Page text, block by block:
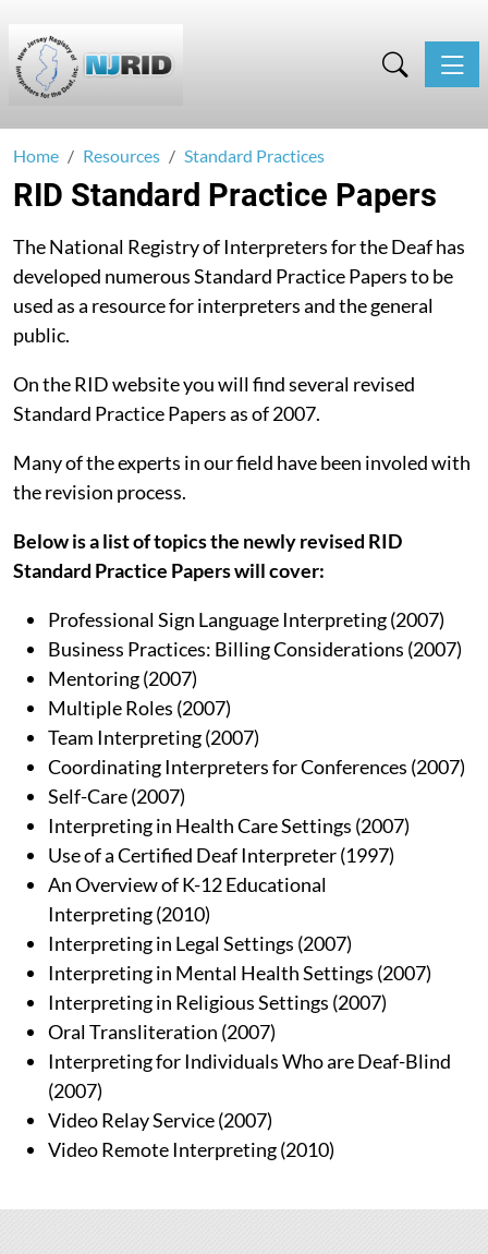
Home Resources Standard Practices
RID Standard Practice Papers
The National Registry of Interpreters for the Deaf has
developed numerous Standard Practice Papers to be
used as a resource for interpreters and the general
public.
On the RID website you will find several revised
Standard Practice Papers as of 2007.
Many of the experts in our field have been involed with
the revision process.
Below is a list of topics the newly revised RID
Standard Practice Papers will cover:
Professional Sign Language Interpreting (2007)
Business Practices: Billing Considerations (2007)
Mentoring (2007)
Multiple Roles (2007)
Team Interpreting (2007)
Coordinating Interpreters for Conferences (2007)
Self-Care (2007)
Interpreting in Health Care Settings (2007)
Use of a Certified Deaf Interpreter (1997)
An Overview of K-12 Educational
Interpreting (2010)
Interpreting in Legal Settings (2007)
Interpreting in Mental Health Settings (2007)
Interpreting in Religious Settings (2007)
Oral Transliteration (2007)
Interpreting for Individuals Who are Deaf-Blind
(2007)
Video Relay Service (2007)
Video Remote Interpreting (2010)